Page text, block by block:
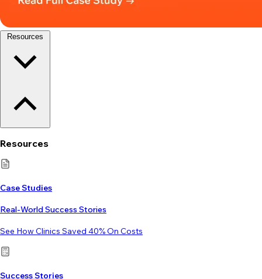
Resources
Case Studies
Real-World Success Stories
See How Clinics Saved 40% On Costs
Success Stories